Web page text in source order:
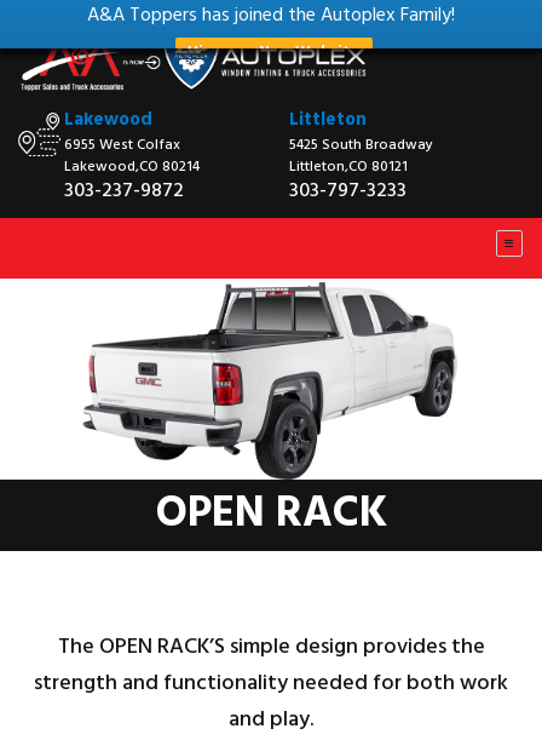
A&A Toppers has joined the Autoplex Family!
View our New Website
Lakewood
6955 West Colfax
Lakewood,CO 80214
303-237-9872
Littleton
5425 South Broadway
Littleton,CO 80121
303-797-3233
OPEN RACK
The OPEN RACK’S simple design provides the
strength and functionality needed for both work
and play.